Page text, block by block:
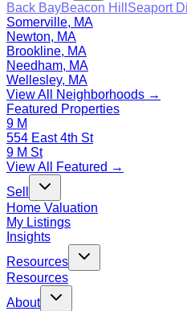
Back BayBeacon Hill Seaport
Somerville, MA
Newton, MA
Brookline, MA
Needham, MA
Wellesley, MA
View All Neighborhoods →
Featured Properties
9 M
554 East 4th St
9 M St
View All Featured →
Sell
Home Valuation
My Listings
Insights
Resources
Resources
About